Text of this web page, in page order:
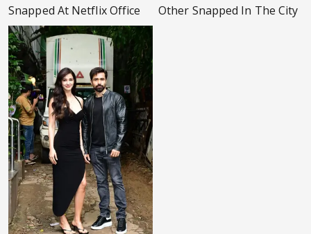
Snapped At Netflix Office
Other Snapped In The City